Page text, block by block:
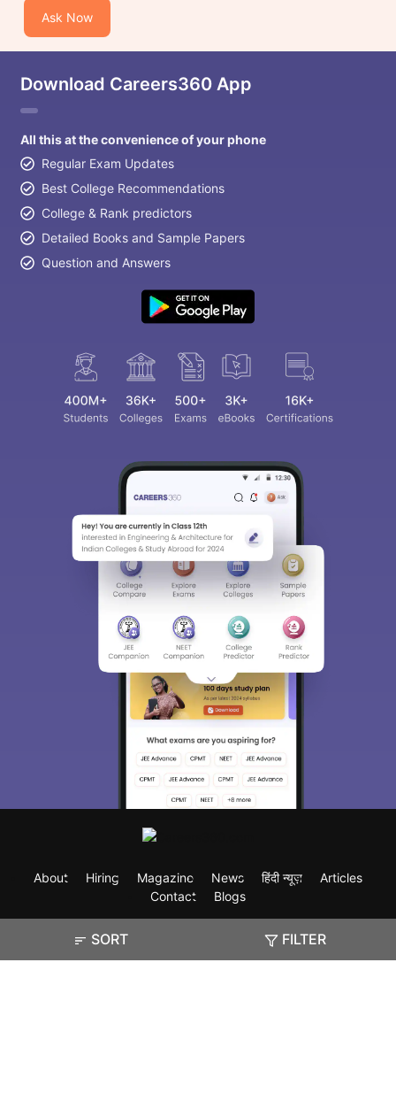
SORT FILTER
Ask Now
Download Careers360 App
All this at the convenience of your phone
Regular Exam Updates
Best College Recommendations
College & Rank predictors
Detailed Books and Sample Papers
Question and Answers
About Hiring Magazine News हिंदी न्यूज़
Articles
Contact
Blogs